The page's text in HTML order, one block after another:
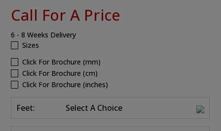
Call For A Price
6 - 8 Weeks Delivery
Sizes
Click For Brochure (mm)
Click For Brochure (cm)
Click For Brochure (inches)
Feet: Select A Choice